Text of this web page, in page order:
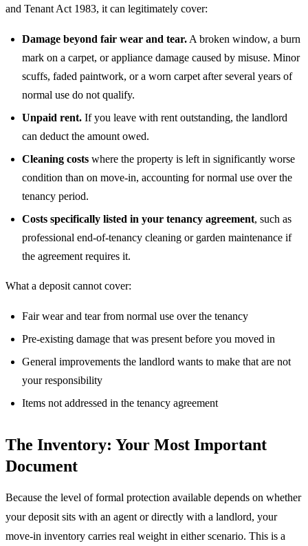
and Tenant Act 1983, it can legitimately cover:
Damage beyond fair wear and tear. A broken window, a burn
mark on a carpet, or appliance damage caused by misuse. Minor
scuffs, faded paintwork, or a worn carpet after several years of
normal use do not qualify.
Unpaid rent. If you leave with rent outstanding, the landlord
can deduct the amount owed.
Cleaning costs where the property is left in significantly worse
condition than on move-in, accounting for normal use over the
tenancy period.
Costs specifically listed in your tenancy agreement, such as
professional end-of-tenancy cleaning or garden maintenance if
the agreement requires it.
What a deposit cannot cover:
Fair wear and tear from normal use over the tenancy
Pre-existing damage that was present before you moved in
General improvements the landlord wants to make that are not
your responsibility
Items not addressed in the tenancy agreement
The Inventory: Your Most Important
Document
Because the level of formal protection available depends on whether
your deposit sits with an agent or directly with a landlord, your
move-in inventory carries real weight in either scenario. This is a